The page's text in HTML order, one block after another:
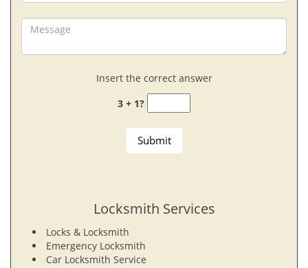
Insert the correct answer
3 + 1?
Locksmith Services
Locks & Locksmith
Emergency Locksmith
Car Locksmith Service